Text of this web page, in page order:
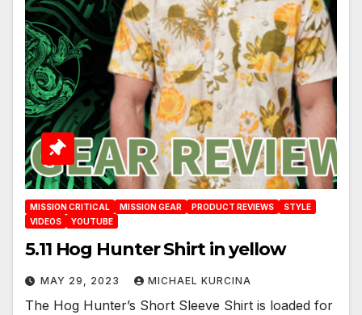
MISSION CRITICAL MISSION GEAR PRODUCT REVIEWS
STYLE
VIDEOS
YOUTUBE
5.11 Hog Hunter Shirt in yellow
MAY 29, 2023 MICHAEL KURCINA
The Hog Hunter’s Short Sleeve Shirt is loaded for